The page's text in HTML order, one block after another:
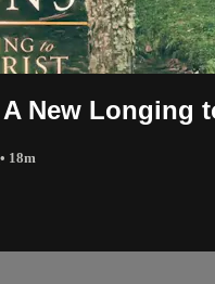
New Longing
• 18m